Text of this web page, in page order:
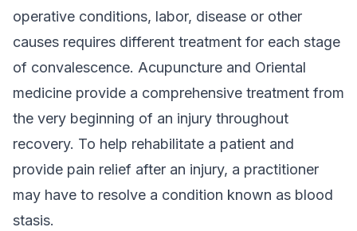
operative conditions, labor, disease or other
causes requires different treatment for each stage
of convalescence. Acupuncture and Oriental
medicine provide a comprehensive treatment from
the very beginning of an injury throughout
recovery. To help rehabilitate a patient and
provide pain relief after an injury, a practitioner
may have to resolve a condition known as blood
stasis.